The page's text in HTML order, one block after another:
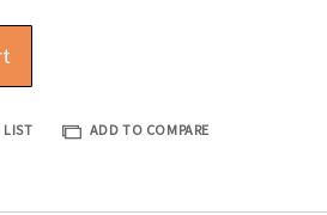
LIST ADD TO COMPARE